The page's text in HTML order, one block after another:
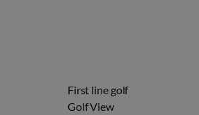
First line golf
Golf View